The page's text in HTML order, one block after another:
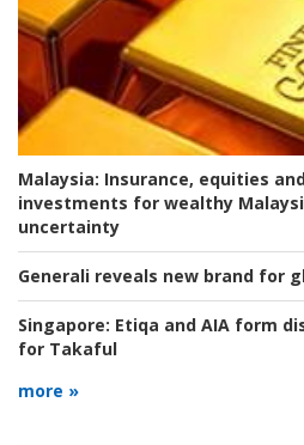
Malaysia: Insurance, equities
investments for wealthy
uncertainty
Generali reveals new brand for
Singapore: Etiqa and AIA form
for Takaful
more »